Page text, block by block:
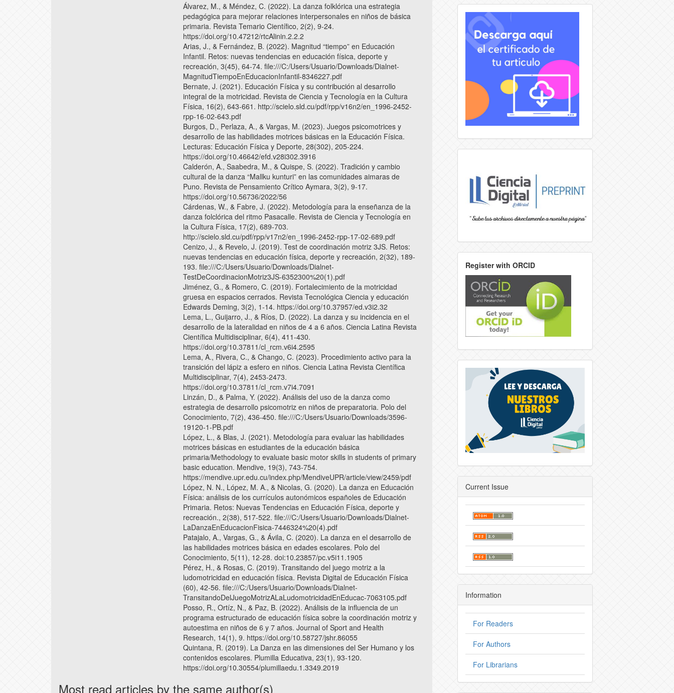
Álvarez, M., & Méndez, C. (2022). La danza folklórica una estrategia
pedagógica para mejorar relaciones interpersonales en niños de básica
primaria. Revista Temario Científico, 2(2), 9-24.
https://doi.org/10.47212/rtcAlinin.2.2.2
Arias, J., & Fernández, B. (2022). Magnitud “tiempo” en Educación
Infantil. Retos: nuevas tendencias en educación física, deporte y
recreación, 3(45), 64-74. file:///C:/Users/Usuario/Downloads/Dialnet-
MagnitudTiempoEnEducacionInfantil-8346227.pdf
Bernate, J. (2021). Educación Física y su contribución al desarrollo
integral de la motricidad. Revista de Ciencia y Tecnología en la Cultura
Física, 16(2), 643-661. http://scielo.sld.cu/pdf/rpp/v16n2/en_1996-2452-
rpp-16-02-643.pdf
Burgos, D., Perlaza, A., & Vargas, M. (2023). Juegos psicomotrices y
desarrollo de las habilidades motrices básicas en la Educación Física.
Lecturas: Educación Física y Deporte, 28(302), 205-224.
https://doi.org/10.46642/efd.v28i302.3916
Calderón, A., Saabedra, M., & Quispe, S. (2022). Tradición y cambio
cultural de la danza “Mallku kunturi” en las comunidades aimaras de
Puno. Revista de Pensamiento Crítico Aymara, 3(2), 9-17.
https://doi.org/10.56736/2022/56
Cárdenas, W., & Fabre, J. (2022). Metodología para la enseñanza de la
danza folclórica del ritmo Pasacalle. Revista de Ciencia y Tecnología en
la Cultura Física, 17(2), 689-703.
http://scielo.sld.cu/pdf/rpp/v17n2/en_1996-2452-rpp-17-02-689.pdf
Cenizo, J., & Revelo, J. (2019). Test de coordinación motriz 3JS. Retos:
nuevas tendencias en educación física, deporte y recreación, 2(32), 189-
193. file:///C:/Users/Usuario/Downloads/Dialnet-
TestDeCoordinacionMotriz3JS-6352300%20(1).pdf
Jiménez, G., & Romero, C. (2019). Fortalecimiento de la motricidad
gruesa en espacios cerrados. Revista Tecnológica Ciencia y educación
Edwards Deming, 3(2), 1-14. https://doi.org/10.37957/ed.v3i2.32
Lema, L., Guijarro, J., & Ríos, D. (2022). La danza y su incidencia en el
desarrollo de la lateralidad en niños de 4 a 6 años. Ciencia Latina Revista
Científica Multidisciplinar, 6(4), 411-430.
https://doi.org/10.37811/cl_rcm.v6i4.2595
Lema, A., Rivera, C., & Chango, C. (2023). Procedimiento activo para la
transición del lápiz a esfero en niños. Ciencia Latina Revista Científica
Multidisciplinar, 7(4), 2453-2473.
https://doi.org/10.37811/cl_rcm.v7i4.7091
Linzán, D., & Palma, Y. (2022). Análisis del uso de la danza como
estrategia de desarrollo psicomotriz en niños de preparatoria. Polo del
Conocimiento, 7(2), 436-450. file:///C:/Users/Usuario/Downloads/3596-
19120-1-PB.pdf
López, L., & Blas, J. (2021). Metodología para evaluar las habilidades
motrices básicas en estudiantes de la educación básica
primaria/Methodology to evaluate basic motor skills in students of primary
basic education. Mendive, 19(3), 743-754.
https://mendive.upr.edu.cu/index.php/MendiveUPR/article/view/2459/pdf
López, N. N., López, M. A., & Nicolas, G. (2020). La danza en Educación
Física: análisis de los currículos autonómicos españoles de Educación
Primaria. Retos: Nuevas Tendencias en Educación Física, deporte y
recreación., 2(38), 517-522. file:///C:/Users/Usuario/Downloads/Dialnet-
LaDanzaEnEducacionFisica-7446324%20(4).pdf
Patajalo, A., Vargas, G., & Ávila, C. (2020). La danza en el desarrollo de
las habilidades motrices básica en edades escolares. Polo del
Conocimiento, 5(11), 12-28. doi:10.23857/pc.v5i11.1905
Pérez, H., & Rosas, C. (2019). Transitando del juego motriz a la
ludomotricidad en educación física. Revista Digital de Educación Física
(60), 42-56. file:///C:/Users/Usuario/Downloads/Dialnet-
TransitandoDelJuegoMotrizALaLudomotricidadEnEducac-7063105.pdf
Posso, R., Ortíz, N., & Paz, B. (2022). Análisis de la influencia de un
programa estructurado de educación física sobre la coordinación motriz y
autoestima en niños de 6 y 7 años. Journal of Sport and Health
Research, 14(1), 9. https://doi.org/10.58727/jshr.86055
Quintana, R. (2019). La Danza en las dimensiones del Ser Humano y los
contenidos escolares. Plumilla Educativa, 23(1), 93-120.
https://doi.org/10.30554/plumillaedu.1.3349.2019
Most read articles by the same author(s)
Register with ORCID
Current Issue
Information
For Readers
For Authors
For Librarians